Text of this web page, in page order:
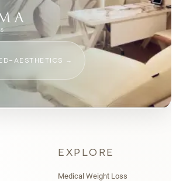
AESTHETICS →
EXPLORE
Medical Weight Loss